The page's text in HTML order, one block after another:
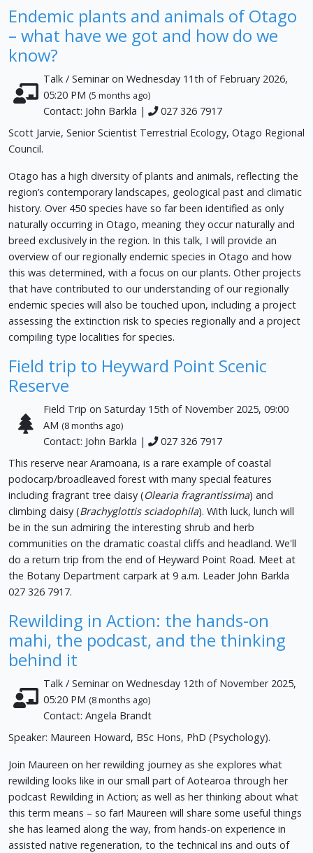
Endemic plants and animals of Otago
– what have we got and how do we
know?
Talk / Seminar on Wednesday 11th of February 2026,
05:20 PM (5 months ago)
Contact: John Barkla |
027 326 7917
Scott Jarvie, Senior Scientist Terrestrial Ecology, Otago Regional
Council.
Otago has a high diversity of plants and animals, reflecting the
region’s contemporary landscapes, geological past and climatic
history. Over 450 species have so far been identified as only
naturally occurring in Otago, meaning they occur naturally and
breed exclusively in the region. In this talk, I will provide an
overview of our regionally endemic species in Otago and how
this was determined, with a focus on our plants. Other projects
that have contributed to our understanding of our regionally
endemic species will also be touched upon, including a project
assessing the extinction risk to species regionally and a project
compiling type localities for species.
Field trip to Heyward Point Scenic
Reserve
Field Trip on Saturday 15th of November 2025, 09:00
AM (8 months ago)
Contact: John Barkla |
027 326 7917
This reserve near Aramoana, is a rare example of coastal
podocarp/broadleaved forest with many special features
including fragrant tree daisy (Olearia fragrantissima) and
climbing daisy (Brachyglottis sciadophila). With luck, lunch will
be in the sun admiring the interesting shrub and herb
communities on the dramatic coastal cliffs and headland. We'll
do a return trip from the end of Heyward Point Road. Meet at
the Botany Department carpark at 9 a.m. Leader John Barkla
027 326 7917.
Rewilding in Action: the hands-on
mahi, the podcast, and the thinking
behind it
Talk / Seminar on Wednesday 12th of November 2025,
05:20 PM (8 months ago)
Contact: Angela Brandt
Speaker: Maureen Howard, BSc Hons, PhD (Psychology).
Join Maureen on her rewilding journey as she explores what
rewilding looks like in our small part of Aotearoa through her
podcast Rewilding in Action; as well as her thinking about what
this term means – so far! Maureen will share some useful things
she has learned along the way, from hands-on experience in
assisted native regeneration, to the technical ins and outs of